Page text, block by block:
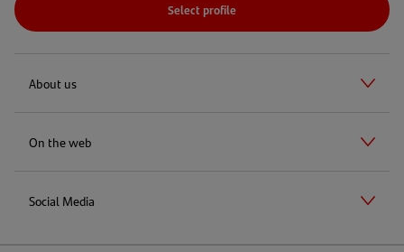
Select profile
About us
On the web
Social Media